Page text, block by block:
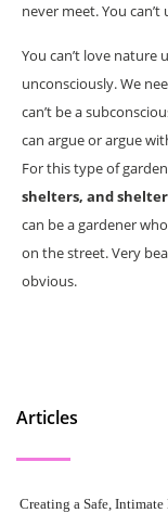
never meet. You
You can’t love nature
unconsciously. We
can’t be a
can argue or argue
For this type of
shelters, and
can be a gardener
on the street. Very
obvious.
Articles
Creating a Safe,